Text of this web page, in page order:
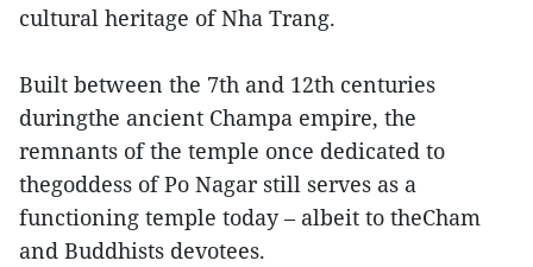
cultural heritage of Nha Trang.
Built between the 7th and 12th centuries
duringthe ancient Champa empire, the
remnants of the temple once dedicated to
thegoddess of Po Nagar still serves as a
functioning temple today – albeit to theCham
and Buddhists devotees.